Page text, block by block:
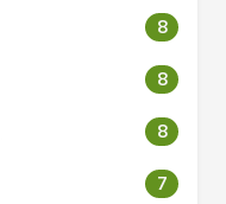
8
8
8
7